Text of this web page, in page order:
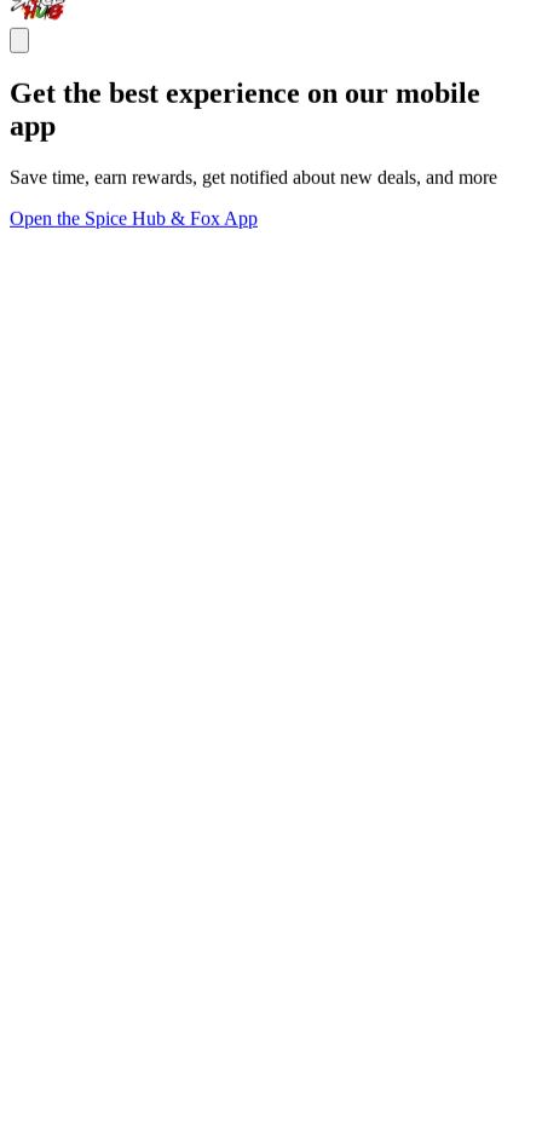
Get the best experience on our mobile
app
Save time, earn rewards, get notified about new deals, and more
Open the Spice Hub & Fox App